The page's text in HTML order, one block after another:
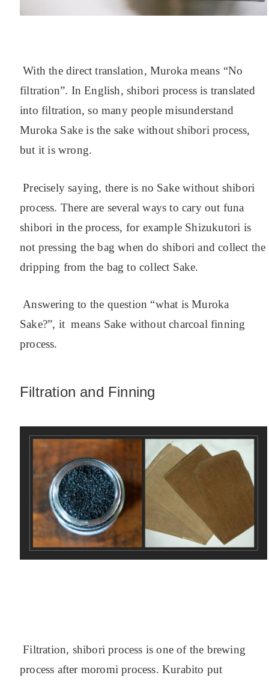
With the direct translation, Muroka means “No
filtration”. In English, shibori process is translated
into filtration, so many people misunderstand
Muroka Sake is the sake without shibori process,
but it is wrong.
Precisely saying, there is no Sake without shibori
process. There are several ways to cary out funa
shibori in the process, for example Shizukutori is
not pressing the bag when do shibori and collect the
dripping from the bag to collect Sake.
Answering to the question “what is Muroka
Sake?”, it means Sake without charcoal finning
process.
Filtration and Finning
Filtration, shibori process is one of the brewing
process after moromi process. Kurabito put